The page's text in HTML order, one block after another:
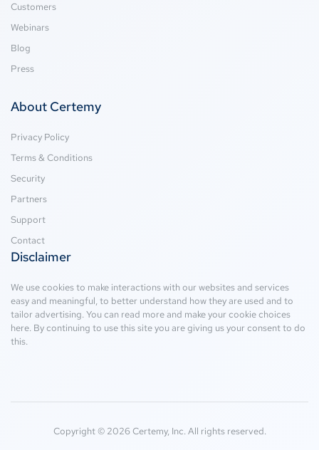
Customers
Webinars
Blog
Press
About Certemy
Privacy Policy
Terms & Conditions
Security
Partners
Support
Contact
Disclaimer
We use cookies to make interactions with our websites and services
easy and meaningful, to better understand how they are used and to
tailor advertising. You can read more and make your cookie choices
here. By continuing to use this site you are giving us your consent to do
this.
Copyright © 2026 Certemy, Inc. All rights reserved.